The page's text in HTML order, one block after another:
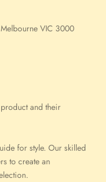
VIC 3000
and their
for style. Our skilled
to create an